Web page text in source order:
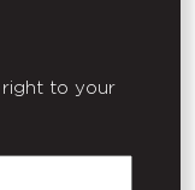
right to your